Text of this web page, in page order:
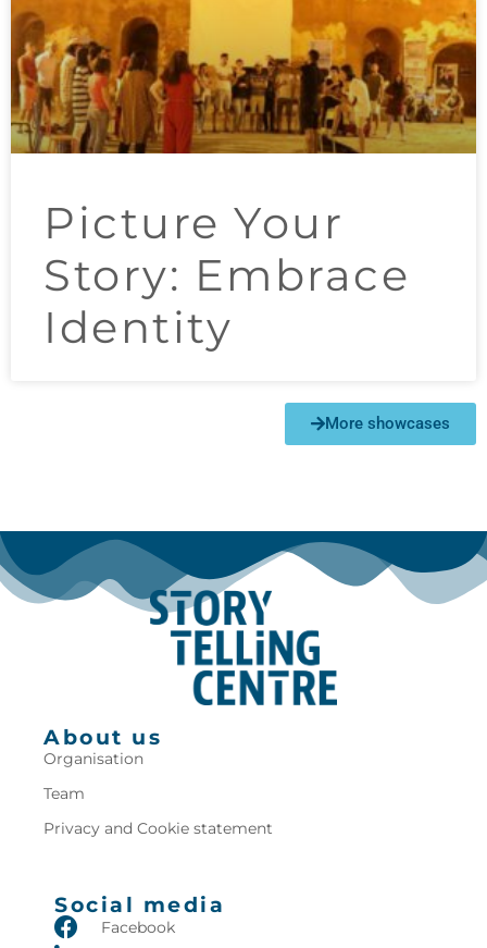
Picture Your
Story​: Embrace
Identity
More showcases
About us
Organisation
Team
Privacy and Cookie statement
Social media
Facebook